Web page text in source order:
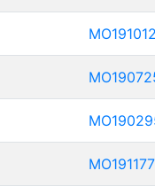
MO191177